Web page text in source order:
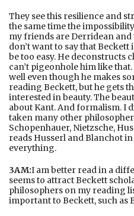
They see this resilience and
the same time the
my friends are Derridean
don’t want to say that
be too easy. He deconstructs
can’t pigeonhole him like
well even though he makes
reading Beckett, but he gets
interested in beauty. The
about Kant. And formalism. I
taken many other
Schopenhauer, Nietzsche,
reads Husserl and Blanchot in
everything.
3AM:I am better read in a
seems to attract Beckett
philosophers on my reading
important to Beckett, such as